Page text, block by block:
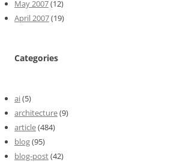
May 2007(12)
April 2007(19)
Categories
ai(5)
architecture(9)
article(484)
blog(95)
blog-post(42)